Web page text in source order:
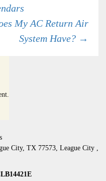
My AC Return Air
System Have? →
City, TX 77573, League City ,